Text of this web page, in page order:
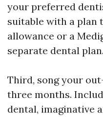
your preferred
suitable with a plan
allowance or a
separate dental plan.
Third, song your
three months.
dental, imaginative